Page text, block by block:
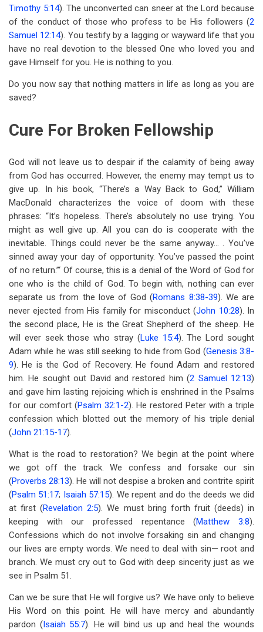
Timothy 5:14). The unconverted can sneer at the Lord because
of the conduct of those who profess to be His followers (2
Samuel 12:14). You testify by a lagging or wayward life that you
have no real devotion to the blessed One who loved you and
gave Himself for you. He is nothing to you.
Do you now say that nothing matters in life as long as you are
saved?
Cure For Broken Fellowship
God will not leave us to despair if the calamity of being away
from God has occurred. However, the enemy may tempt us to
give up. In his book, “There’s a Way Back to God,” William
MacDonald characterizes the voice of doom with these
phrases: “It’s hopeless. There’s absolutely no use trying. You
might as well give up. All you can do is cooperate with the
inevitable. Things could never be the same anyway… . You’ve
sinned away your day of opportunity. You’ve passed the point
of no return.”‘ Of course, this is a denial of the Word of God for
one who is the child of God. To begin with, nothing can ever
separate us from the love of God (Romans 8:38-39). We are
never ejected from His family for misconduct (John 10:28). In
the second place, He is the Great Shepherd of the sheep. He
will ever seek those who stray (Luke 15:4). The Lord sought
Adam while he was still seeking to hide from God (Genesis 3:8-
9). He is the God of Recovery. He found Adam and restored
him. He sought out David and restored him (2 Samuel 12:13)
and gave him lasting rejoicing which is enshrined in the Psalms
for our comfort (Psalm 32:1-2). He restored Peter with a triple
confession which blotted out the memory of his triple denial
(John 21:15-17).
What is the road to restoration? We begin at the point where
we got off the track. We confess and forsake our sin
(Proverbs 28:13). He will not despise a broken and contrite spirit
(Psalm 51:17; Isaiah 57:15). We repent and do the deeds we did
at first (Revelation 2:5). We must bring forth fruit (deeds) in
keeping with our professed repentance (Matthew 3:8).
Confessions which do not involve forsaking sin and changing
our lives are empty words. We need to deal with sin— root and
branch. We must cry out to God with deep sincerity just as we
see in Psalm 51.
Can we be sure that He will forgive us? We have only to believe
His Word on this point. He will have mercy and abundantly
pardon (Isaiah 55:7). He will bind us up and heal the wounds